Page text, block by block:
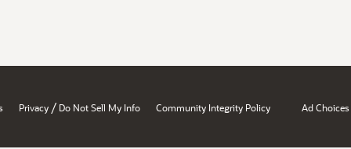
Privacy / Do Not Sell My Info Community Integrity Policy Ad Choices